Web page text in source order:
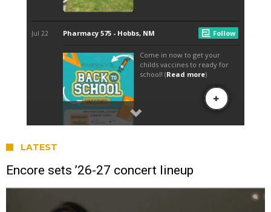
LATEST
Encore sets ’26-27 concert lineup